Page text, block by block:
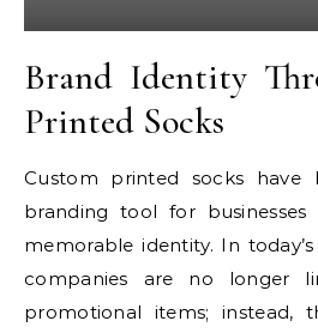
Brand Identity
Printed Socks
Custom printed socks have
branding tool for
memorable identity. In
companies are no longer
promotional items; instead,